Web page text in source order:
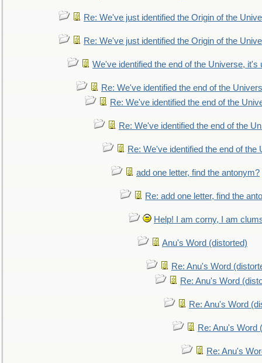
Re: We've just identified the Origin of the
Re: We've just identified the Origin of the
We've identified the end of the Universe, it's
Re: We've identified the end of the
Re: We've identified the end of the
Re: We've identified the end of the
Re: We've identified the end of the
add one letter, find the antonym?
Re: add one letter, find the
Help! I am corny, I am
Anu's Word (distorted)
Re: Anu's Word
Re: Anu's Word
Re: Anu's Word
Re: Anu's Word
Re: Anu's